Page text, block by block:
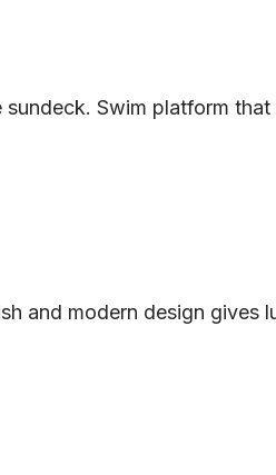
Swim platform
and modern design gives